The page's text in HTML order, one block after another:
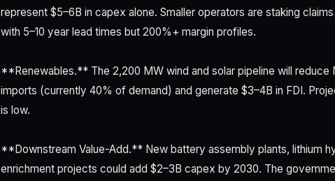
represent $5–6B in capex alone. Smaller operators are staking
with 5–10 year lead times but 200%+ margin profiles.
**Renewables.** The 2,200 MW wind and solar pipeline will reduce
imports (currently 40% of demand) and generate $3–4B in FDI.
is low.
**Downstream Value-Add.** New battery assembly plants, lithium
enrichment projects could add $2–3B capex by 2030. The